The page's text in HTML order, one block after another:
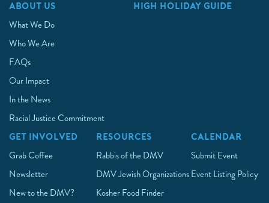
ABOUT US
What We Do
Who We Are
FAQs
Our Impact
In the News
Racial Justice Commitment
HIGH HOLIDAY GUIDE
GET INVOLVED
Grab Coffee
Newsletter
New to the DMV?
RESOURCES
Rabbis of the DMV
DMV Jewish Organizations
Kosher Food Finder
CALENDAR
Submit Event
Event Listing Policy